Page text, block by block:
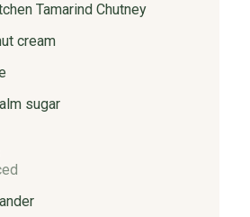
Tamarind Chutney
cream
sugar